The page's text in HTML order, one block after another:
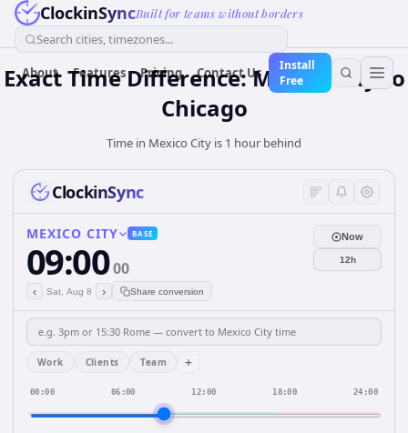
ClockinSyncBuilt for teams without borders
Search cities, timezones...
About Features Pricing Contact Us
Install
Free
Exact Time Difference: Mexico City to
Chicago
Time in Mexico City is 1 hour behind
ClockinSync
MEXICO CITY BASE
09:0000
‹ Sat, Aug 8 › Share conversion
Now
12h
Work Clients Team +
00:00 06:00 12:00 18:00 24:00